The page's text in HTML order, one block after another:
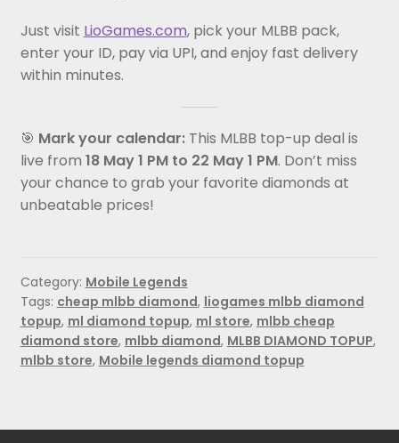
Just visit LioGames.com, pick your MLBB pack,
enter your ID, pay via UPI, and enjoy fast delivery
within minutes.
🎯 Mark your calendar:This MLBB top-up deal is
live from 18 May 1 PM to 22 May 1 PM. Don’t miss
your chance to grab your favorite diamonds at
unbeatable prices!
Category: Mobile Legends
Tags: cheap mlbb diamond, liogames mlbb diamond
topup, ml diamond topup, ml store, mlbb cheap
diamond store, mlbb diamond, MLBB DIAMOND TOPUP,
mlbb store, Mobile legends diamond topup